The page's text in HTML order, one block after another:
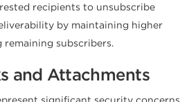
recipients to unsubscribe
by maintaining higher
remaining subscribers.
and Attachments
significant security concerns